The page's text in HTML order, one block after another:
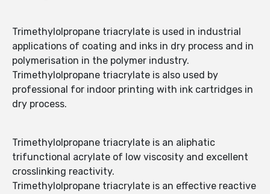
Trimethylolpropane triacrylate is used in industrial
applications of coating and inks in dry process and in
polymerisation in the polymer industry.
Trimethylolpropane triacrylate is also used by
professional for indoor printing with ink cartridges in
dry process.
Trimethylolpropane triacrylate is an aliphatic
trifunctional acrylate of low viscosity and excellent
crosslinking reactivity.
Trimethylolpropane triacrylate is an effective reactive